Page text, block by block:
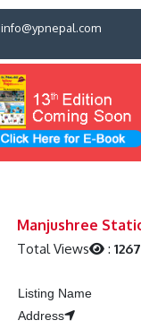
info@ypnepal.com
Manjushree
Total Views : 1267
Listing Name
Address